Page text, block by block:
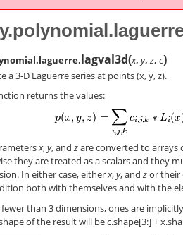
lagval3d(x, y, z, c)
a 3-D Laguerre series at points (x, y, z).
returns the values:
x,y, and zare converted to arrays
they are treated as a scalars and they
In either case, eitherx,y, and zor their
both with themselves and with the
fewer than 3 dimensions, ones are
of the result will be c.shape[3:] +